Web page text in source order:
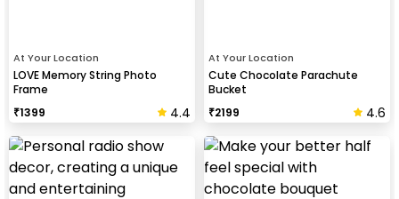
At Your Location
LOVE Memory String Photo
Frame
₹1399 4.4
At Your Location
Cute Chocolate Parachute
Bucket
₹2199 4.6